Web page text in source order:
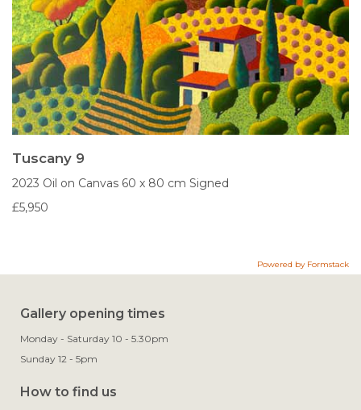
Tuscany 9
2023 Oil on Canvas 60 x 80 cm Signed
£5,950
Powered by Formstack
Gallery opening times
Monday - Saturday 10 - 5.30pm
Sunday 12 - 5pm
How to find us